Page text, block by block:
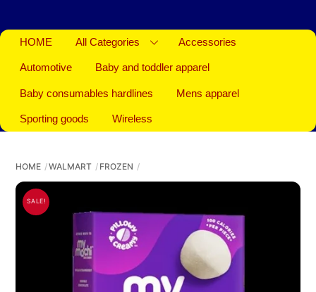
HOME All Categories Accessories
Automotive Baby and toddler apparel
Baby consumables hardlines Mens apparel
Sporting goods Wireless
HOME WALMART FROZEN
SALE!